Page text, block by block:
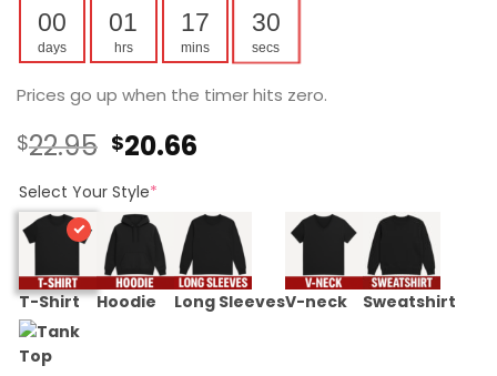
00
days
01
hrs
17
mins
29
secs
Prices go up when the timer hits zero.
$22.95 Original
was:
$22.95.
$20.66
$20.66.
Select Your Style*
T-Shirt Hoodie Long SleevesV-neck Sweatshirt